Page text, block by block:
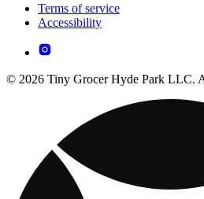
Terms of service
Accessibility
© 2026 Tiny Grocer Hyde Park LLC.